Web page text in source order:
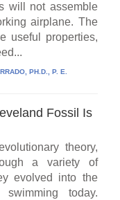
will not assemble
airplane. The
useful properties,
PH.D., P. E.
Fossil Is
theory,
a variety of
evolved into the
today.